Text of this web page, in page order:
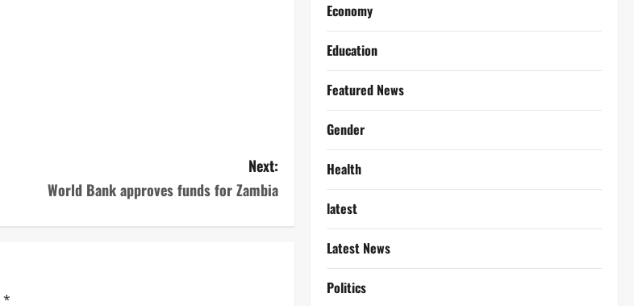
Next:
World Bank approves funds for Zambia
*
Economy
Education
Featured News
Gender
Health
latest
Latest News
Politics